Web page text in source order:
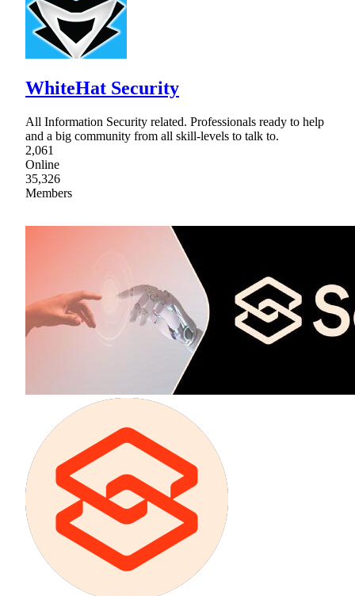
WhiteHat Security
All Information Security related. Professionals ready to help
and a big community from all skill-levels to talk to.
2,061
Online
35,326
Members